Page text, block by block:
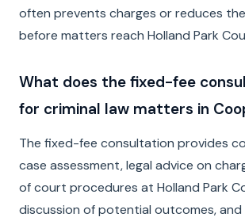
often prevents charges or reduces
before matters reach Holland Park
What does the fixed-fee
for criminal law matters in
The fixed-fee consultation provides
case assessment, legal advice on
of court procedures at Holland Park
discussion of potential outcomes,